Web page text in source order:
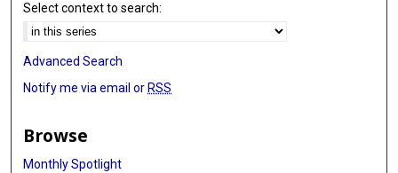
Select context to search:
Advanced Search
Notify me via email or RSS
Browse
Monthly Spotlight